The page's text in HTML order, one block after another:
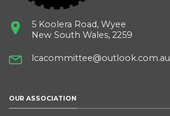
5 Koolera Road, Wyee
New South Wales, 2259
lcacommittee@outlook.com.au
OUR ASSOCIATION